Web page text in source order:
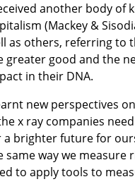
another body of
(Mackey &
as others, referring to
greater good and the
in their DNA.
new perspectives
x ray companies
a brighter future for
same way we measure
to apply tools to